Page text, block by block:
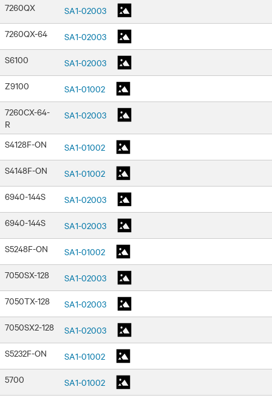
7260QX
SA1-02003
7260QX-64
SA1-02003
S6100
SA1-02003
Z9100
SA1-01002
7260CX-64-
R
SA1-02003
S4128F-ON
SA1-01002
S4148F-ON
SA1-01002
6940-144S
SA1-02003
6940-144S
SA1-02003
S5248F-ON
SA1-01002
7050SX-128
SA1-02003
7050TX-128
SA1-02003
7050SX2-128
SA1-02003
S5232F-ON
SA1-01002
5700
SA1-01002